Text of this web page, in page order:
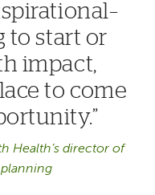
to start or
impact,
to come
Health’s director of